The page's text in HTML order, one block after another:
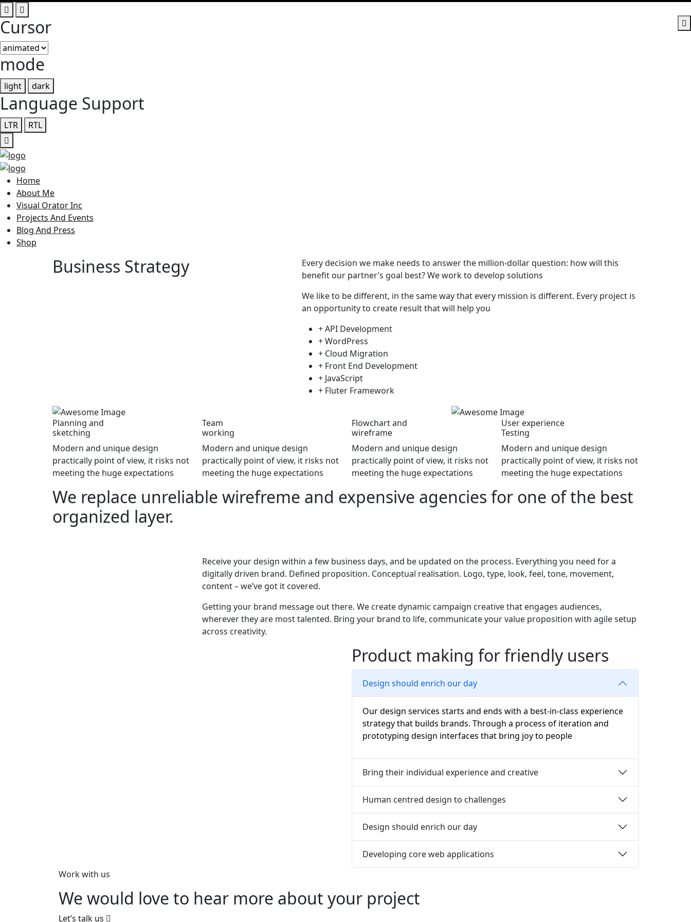
Cursor
mode
light dark
Language Support
LTR RTL
Home
About Me
Visual Orator Inc
Projects And Events
Blog And Press
Shop
Business Strategy
Every decision we make needs to answer the million-dollar question: how will this
benefit our partner’s goal best? We work to develop solutions
We like to be different, in the same way that every mission is different. Every project is
an opportunity to create result that will help you
+ API Development
+ WordPress
+ Cloud Migration
+ Front End Development
+ JavaScript
+ Fluter Framework
Planning and
sketching
Modern and unique design
practically point of view, it risks not
meeting the huge expectations
Team
working
Modern and unique design
practically point of view, it risks not
meeting the huge expectations
Flowchart and
wireframe
Modern and unique design
practically point of view, it risks not
meeting the huge expectations
User experience
Testing
Modern and unique design
practically point of view, it risks not
meeting the huge expectations
We replace unreliable wirefreme and expensive agencies for one of the best
organized layer.
Receive your design within a few business days, and be updated on the process. Everything you need for a
digitally driven brand. Defined proposition. Conceptual realisation. Logo, type, look, feel, tone, movement,
content – we’ve got it covered.
Getting your brand message out there. We create dynamic campaign creative that engages audiences,
wherever they are most talented. Bring your brand to life, communicate your value proposition with agile setup
across creativity.
Product making for friendly users
Design should enrich our day
Our design services starts and ends with a best-in-class experience
strategy that builds brands. Through a process of iteration and
prototyping design interfaces that bring joy to people
Bring their individual experience and creative
Human centred design to challenges
Design should enrich our day
Developing core web applications
Work with us
We would love to hear more about your project
Let’s talk us